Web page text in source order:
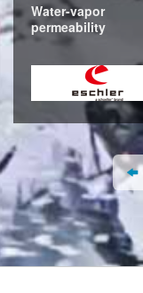
Water-vapor
permeability